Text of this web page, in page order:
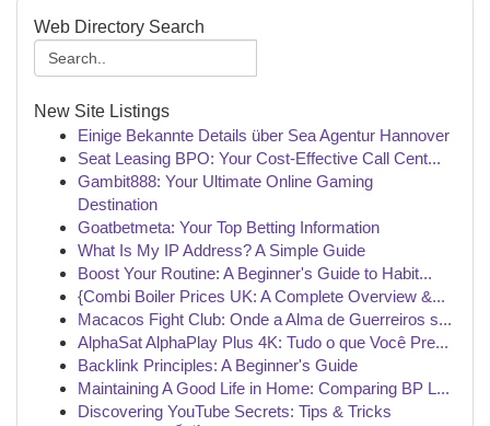
Web Directory Search
New Site Listings
Einige Bekannte Details über Sea Agentur Hannover
Seat Leasing BPO: Your Cost-Effective Call Cent...
Gambit888: Your Ultimate Online Gaming
Destination
Goatbetmeta: Your Top Betting Information
What Is My IP Address? A Simple Guide
Boost Your Routine: A Beginner's Guide to Habit...
{Combi Boiler Prices UK: A Complete Overview &...
Macacos Fight Club: Onde a Alma de Guerreiros s...
AlphaSat AlphaPlay Plus 4K: Tudo o que Você Pre...
Backlink Principles: A Beginner's Guide
Maintaining A Good Life in Home: Comparing BP L...
Discovering YouTube Secrets: Tips & Tricks